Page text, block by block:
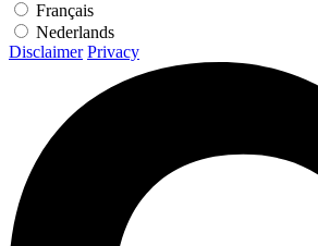
Français
Nederlands
Disclaimer Privacy